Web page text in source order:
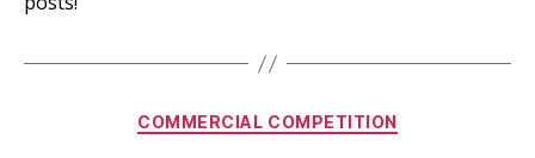
Categories
COMMERCIAL COMPETITION